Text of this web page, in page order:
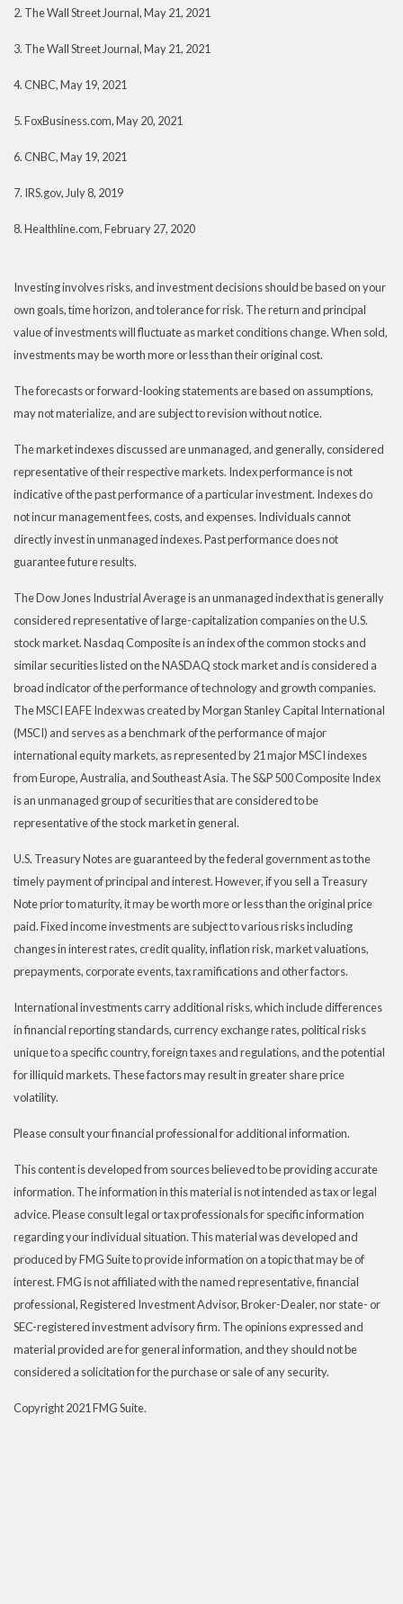
2. The Wall Street Journal, May 21, 2021
3. The Wall Street Journal, May 21, 2021
4. CNBC, May 19, 2021
5. FoxBusiness.com, May 20, 2021
6. CNBC, May 19, 2021
7. IRS.gov, July 8, 2019
8. Healthline.com, February 27, 2020
Investing involves risks, and investment decisions should be based on your
own goals, time horizon, and tolerance for risk. The return and principal
value of investments will fluctuate as market conditions change. When sold,
investments may be worth more or less than their original cost.
The forecasts or forward-looking statements are based on assumptions,
may not materialize, and are subject to revision without notice.
The market indexes discussed are unmanaged, and generally, considered
representative of their respective markets. Index performance is not
indicative of the past performance of a particular investment. Indexes do
not incur management fees, costs, and expenses. Individuals cannot
directly invest in unmanaged indexes. Past performance does not
guarantee future results.
The Dow Jones Industrial Average is an unmanaged index that is generally
considered representative of large-capitalization companies on the U.S.
stock market. Nasdaq Composite is an index of the common stocks and
similar securities listed on the NASDAQ stock market and is considered a
broad indicator of the performance of technology and growth companies.
The MSCI EAFE Index was created by Morgan Stanley Capital International
(MSCI) and serves as a benchmark of the performance of major
international equity markets, as represented by 21 major MSCI indexes
from Europe, Australia, and Southeast Asia. The S&P 500 Composite Index
is an unmanaged group of securities that are considered to be
representative of the stock market in general.
U.S. Treasury Notes are guaranteed by the federal government as to the
timely payment of principal and interest. However, if you sell a Treasury
Note prior to maturity, it may be worth more or less than the original price
paid. Fixed income investments are subject to various risks including
changes in interest rates, credit quality, inflation risk, market valuations,
prepayments, corporate events, tax ramifications and other factors.
International investments carry additional risks, which include differences
in financial reporting standards, currency exchange rates, political risks
unique to a specific country, foreign taxes and regulations, and the potential
for illiquid markets. These factors may result in greater share price
volatility.
Please consult your financial professional for additional information.
This content is developed from sources believed to be providing accurate
information. The information in this material is not intended as tax or legal
advice. Please consult legal or tax professionals for specific information
regarding your individual situation. This material was developed and
produced by FMG Suite to provide information on a topic that may be of
interest. FMG is not affiliated with the named representative, financial
professional, Registered Investment Advisor, Broker-Dealer, nor state- or
SEC-registered investment advisory firm. The opinions expressed and
material provided are for general information, and they should not be
considered a solicitation for the purchase or sale of any security.
Copyright 2021 FMG Suite.